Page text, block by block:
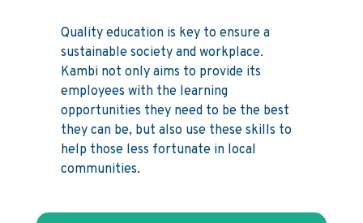
Quality education is key to ensure a
sustainable society and workplace.
Kambi not only aims to provide its
employees with the learning
opportunities they need to be the best
they can be, but also use these skills to
help those less fortunate in local
communities.